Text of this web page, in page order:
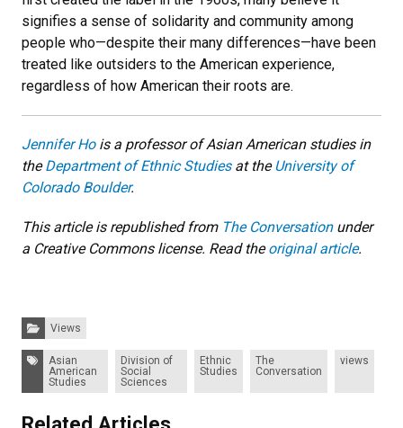
signifies a sense of solidarity and community among
people who—despite their many differences—have been
treated like outsiders to the American experience,
regardless of how American their roots are.
Jennifer Hois a professor of Asian American studies in
theDepartment of Ethnic Studiesat theUniversity of
Colorado Boulder.
This article is republished from The Conversationunder
a Creative Commons license. Read theoriginal article.
Categories:
Views
Tags:Asian
American
Studies
Division of
Social
Sciences
Ethnic
Studies
The
Conversation
views
Related Articles